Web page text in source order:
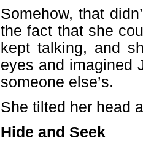
Somehow, that
the fact that she
kept talking, and
eyes and imagined
someone else’s.
She tilted her head
Hide and Seek